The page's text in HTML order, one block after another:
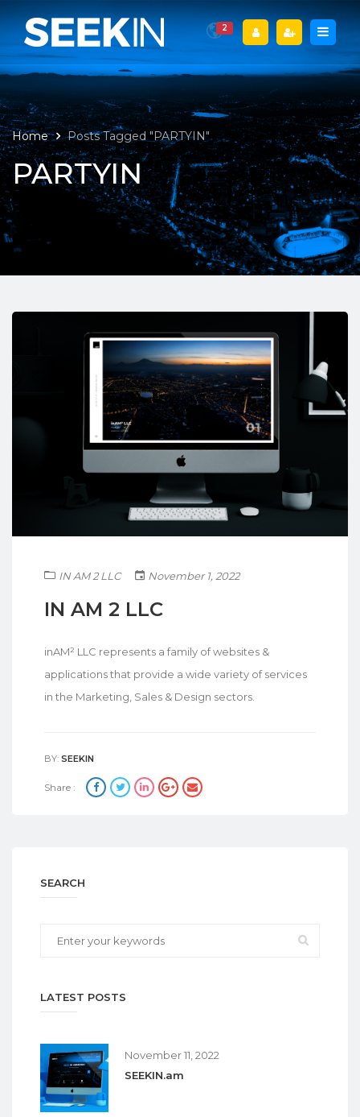
2
Home Posts Tagged "PARTYIN"
PARTYIN
IN AM 2 LLC November 1, 2022
IN AM 2 LLC
inAM² LLC represents a family of websites &
applications that provide a wide variety of services
in the Marketing, Sales & Design sectors.
BY: SEEKIN
Share :
SEARCH
LATEST POSTS
November 11, 2022
SEEKIN.am